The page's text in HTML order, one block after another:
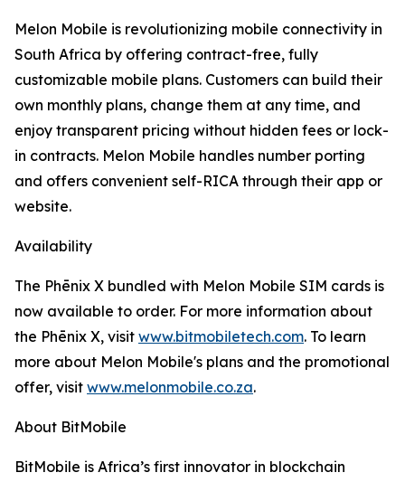
Melon Mobile is revolutionizing mobile connectivity in
South Africa by offering contract-free, fully
customizable mobile plans. Customers can build their
own monthly plans, change them at any time, and
enjoy transparent pricing without hidden fees or lock-
in contracts. Melon Mobile handles number porting
and offers convenient self-RICA through their app or
website.
Availability
The Phēnix X bundled with Melon Mobile SIM cards is
now available to order. For more information about
the Phēnix X, visit www.bitmobiletech.com. To learn
more about Melon Mobile's plans and the promotional
offer, visit www.melonmobile.co.za.
About BitMobile
BitMobile is Africa’s first innovator in blockchain